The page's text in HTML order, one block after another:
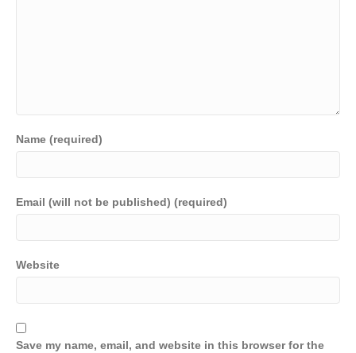
Name (required)
Email (will not be published) (required)
Website
Save my name, email, and website in this browser for the